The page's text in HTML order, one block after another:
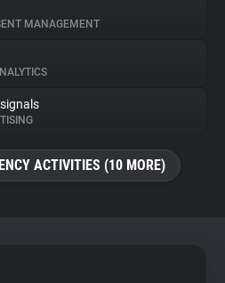
MANAGEMENT
ACTIVITIES (10 MORE)